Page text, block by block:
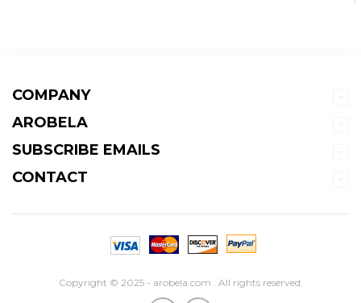
COMPANY
AROBELA
SUBSCRIBE EMAILS
CONTACT
Copyright © 2025 - arobela.com . All rights reserved.